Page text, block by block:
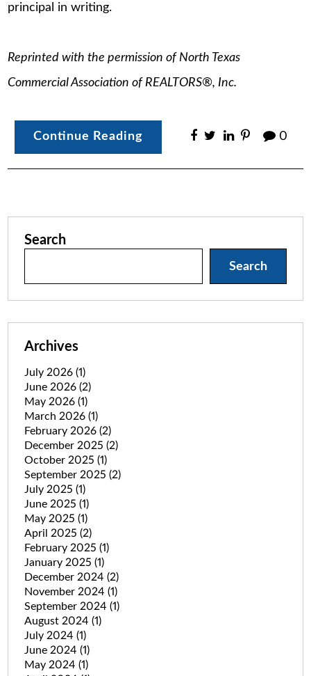
principal in writing.
Reprinted with the permission of North Texas
Commercial Association of REALTORS®, Inc.
Continue Reading 0
Search
Search
Archives
July 2026 (1)
June 2026 (2)
May 2026 (1)
March 2026 (1)
February 2026 (2)
December 2025 (2)
October 2025 (1)
September 2025 (2)
July 2025 (1)
June 2025 (1)
May 2025 (1)
April 2025 (2)
February 2025 (1)
January 2025 (1)
December 2024 (2)
November 2024 (1)
September 2024 (1)
August 2024 (1)
July 2024 (1)
June 2024 (1)
May 2024 (1)